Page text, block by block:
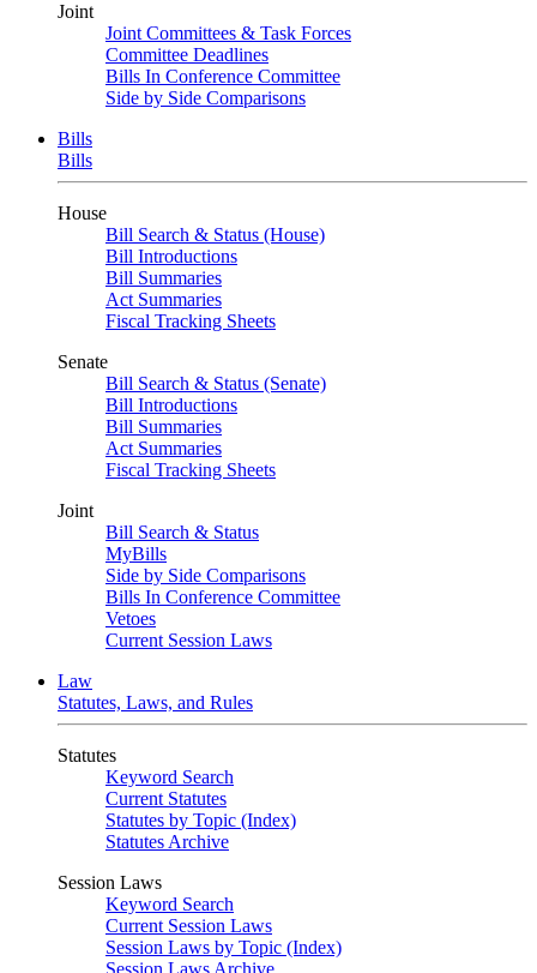
Joint
Joint Committees & Task Forces
Committee Deadlines
Bills In Conference Committee
Side by Side Comparisons
Bills
Bills
House
Bill Search & Status (House)
Bill Introductions
Bill Summaries
Act Summaries
Fiscal Tracking Sheets
Senate
Bill Search & Status (Senate)
Bill Introductions
Bill Summaries
Act Summaries
Fiscal Tracking Sheets
Joint
Bill Search & Status
MyBills
Side by Side Comparisons
Bills In Conference Committee
Vetoes
Current Session Laws
Law
Statutes, Laws, and Rules
Statutes
Keyword Search
Current Statutes
Statutes by Topic (Index)
Statutes Archive
Session Laws
Keyword Search
Current Session Laws
Session Laws by Topic (Index)
Session Laws Archive